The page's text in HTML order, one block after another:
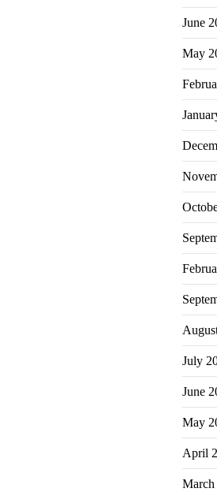
June
May
July
June
May
April
March